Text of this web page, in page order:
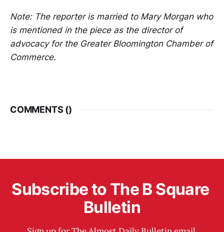
Note: The reporter is married to Mary Morgan who
is mentioned in the piece as the director of
advocacy for the Greater Bloomington Chamber of
Commerce.
COMMENTS ()
Subscribe to The B Square
Bulletin